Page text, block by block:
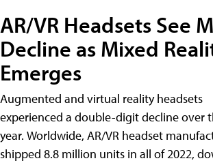
AR/VR Headsets See
Decline as Mixed
Emerges
Augmented and virtual reality headsets
experienced a double-digit decline over
year. Worldwide, AR/VR headset
shipped 8.8 million units in all of 2022,